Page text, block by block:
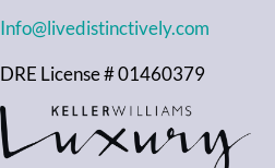
Info@livedistinctively.com
DRE License # 01460379